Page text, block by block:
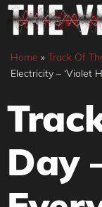
Skip
content
Home » Track Of
Electricity – ‘Violet
Day